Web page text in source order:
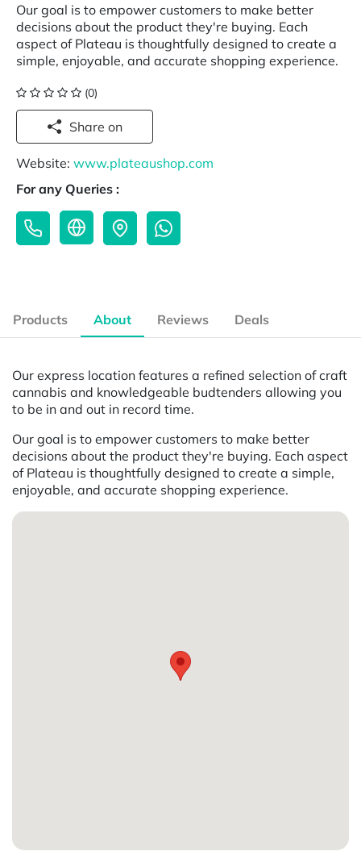
Our goal is to empower customers to make better
decisions about the product they're buying. Each
aspect of Plateau is thoughtfully designed to create a
simple, enjoyable, and accurate shopping experience.
(0)
Share on
Website: www.plateaushop.com
For any Queries :
Products About Reviews Deals
Our express location features a refined selection of craft
cannabis and knowledgeable budtenders allowing you
to be in and out in record time.
Our goal is to empower customers to make better
decisions about the product they're buying. Each aspect
of Plateau is thoughtfully designed to create a simple,
enjoyable, and accurate shopping experience.